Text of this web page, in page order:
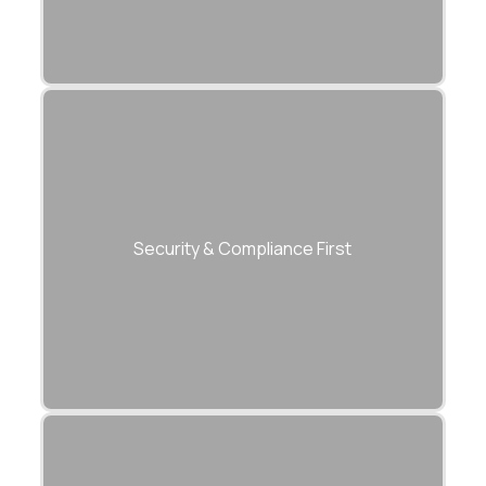
Security & Compliance First
27001, SOC 2, and GDPR standards.